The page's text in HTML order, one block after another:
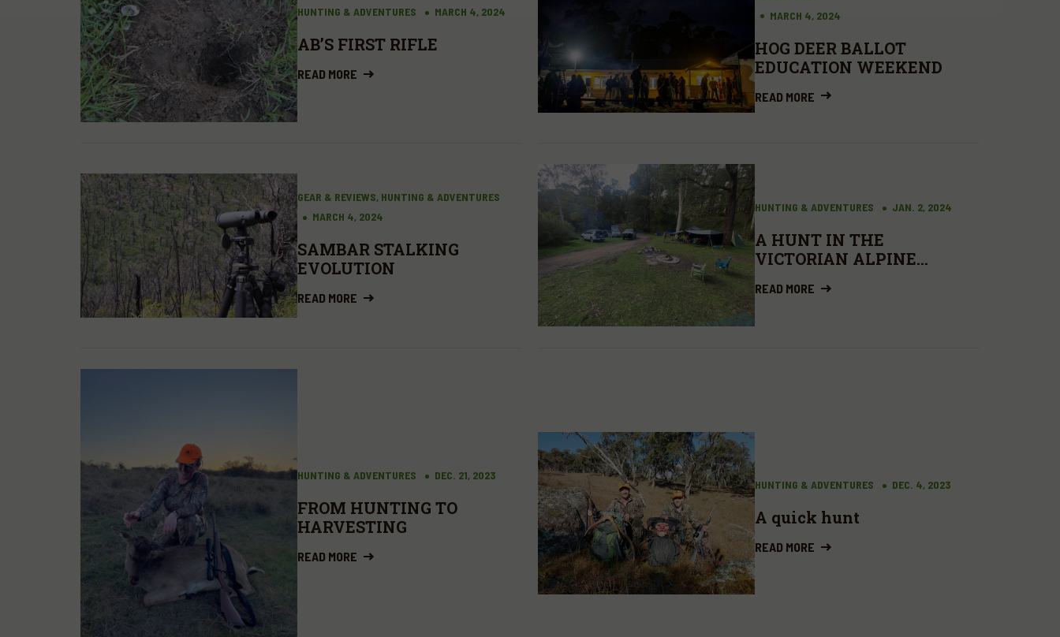
HUNTING & ADVENTURES MARCH 4, 2024
AB’S FIRST RIFLE
READ MORE
MARCH 4, 2024
HOG DEER BALLOT
EDUCATION WEEKEND
READ MORE
GEAR & REVIEWS, HUNTING & ADVENTURES
MARCH 4, 2024
SAMBAR STALKING
EVOLUTION
READ MORE
HUNTING & ADVENTURES JAN. 2, 2024
A HUNT IN THE
VICTORIAN ALPINE
READ MORE
HUNTING & ADVENTURES DEC. 21, 2023
FROM HUNTING TO
HARVESTING
READ MORE
HUNTING & ADVENTURES DEC. 4, 2023
A quick hunt
READ MORE